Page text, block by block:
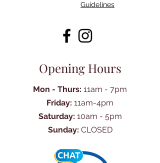
Guidelines
Opening Hours
Mon - Thurs: 11am - 7pm
Friday: 11am-4pm
Saturday: 10am - 5pm
Sunday: CLOSED